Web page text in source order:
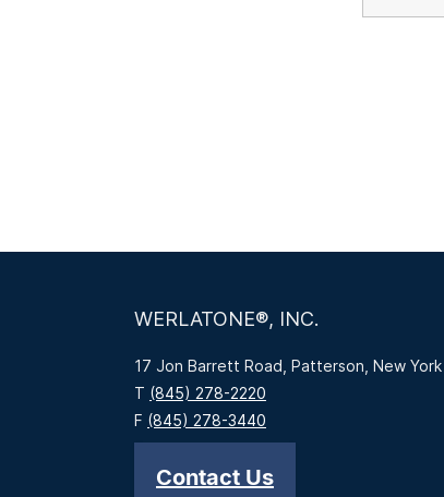
WERLATONE®, INC.
17 Jon Barrett Road, Patterson, New York
T (845) 278-2220
F (845) 278-3440
Contact Us